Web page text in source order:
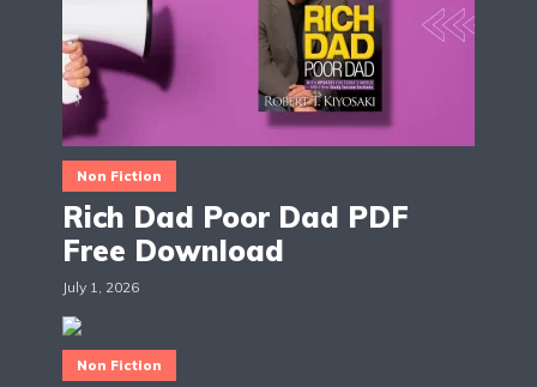
Non Fiction
Rich Dad Poor Dad PDF
Free Download
July 1, 2026
Non Fiction